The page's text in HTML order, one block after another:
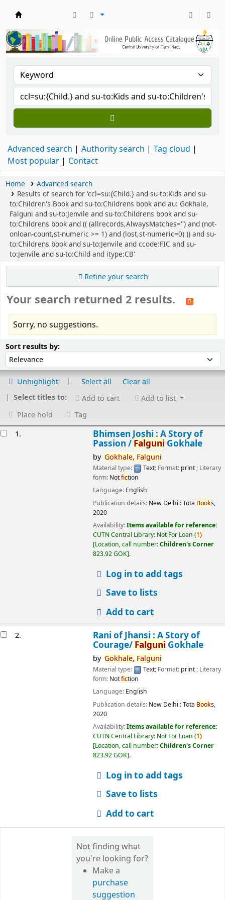
Advanced search Authority search
Tag cloud
Most popular
Contact
Home
Advanced search
Results of search for 'ccl=su:{Child.} and su-to:Kids and su-
to:Children's Book and su-to:Childrens book and au: Gokhale,
Falguni and su-to:Jenvile and su-to:Childrens book and su-
to:Childrens book and (( (allrecords,AlwaysMatches='') and (not-
onloan-count,st-numeric >= 1) and (lost,st-numeric=0) )) and su-
to:Childrens book and su-to:Jenvile and ccode:FIC and su-
to:Jenvile and su-to:Child and itype:CB'
Refine your search
Your search returned 2 results.
Sorry, no suggestions.
Sort results by:Sort by:
Unhighlight Select all
Clear all
Select titles to:
Add to cart
Add to list
Place hold
Tag
1.
Bhimsen Joshi : A Story of
Passion / Falguni Gokhale
by Gokhale, Falguni
Material type: Text; Format: print; Literary
form: Notfiction
Language: English
Publication details: New Delhi :Tota Books,
2020
Availability:Items available for reference:
CUTN Central Library: Not For Loan (1)
Location, call number:Children's Corner
823.92 GOK .
Log in to add tags
Save to lists
Add to cart
2.
Rani of Jhansi : A Story of
Courage/ Falguni Gokhale
by Gokhale, Falguni
Material type: Text; Format: print; Literary
form: Notfiction
Language: English
Publication details: New Delhi :Tota Books,
2020
Availability:Items available for reference:
CUTN Central Library: Not For Loan (1)
Location, call number:Children's Corner
823.92 GOK .
Log in to add tags
Save to lists
Add to cart
Not finding what
you're looking for?
Make a
purchase
suggestion